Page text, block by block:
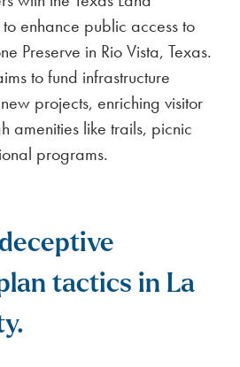
enhance public access to
Preserve in Rio Vista, Texas.
to fund infrastructure
projects, enriching visitor
amenities like trails, picnic
programs.
tactics in La